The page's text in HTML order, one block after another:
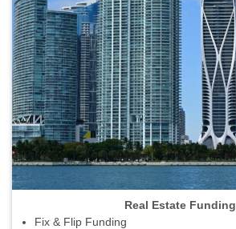
Real Estate Funding
Fix & Flip Funding